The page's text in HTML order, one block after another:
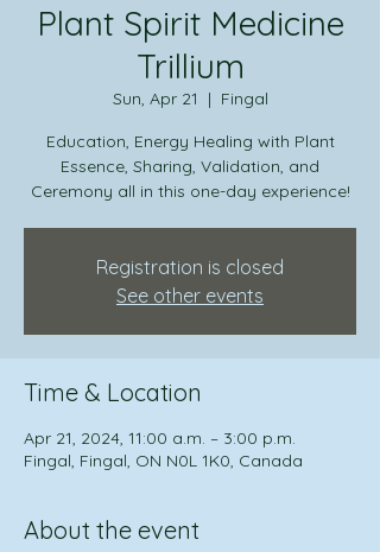
Plant Spirit Medicine
Trillium
Sun, Apr 21
  |
Fingal
Education, Energy Healing with Plant
Essence, Sharing, Validation, and
Ceremony all in this one-day experience!
Registration is closed
See other events
Time & Location
Apr 21, 2024, 11:00 a.m. – 3:00 p.m.
Fingal, Fingal, ON N0L 1K0, Canada
About the event